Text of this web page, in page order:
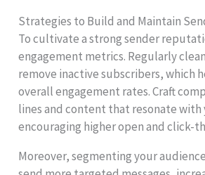
Strategies to Build and Maintain
To cultivate a strong sender
engagement metrics. Regularly
remove inactive subscribers, which
overall engagement rates. Craft
lines and content that resonate with
encouraging higher open and click-
Moreover, segmenting your